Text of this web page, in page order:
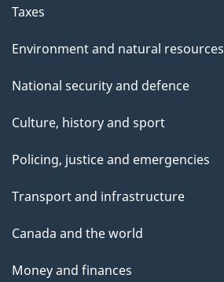
Taxes
Environment and natural resources
National security and defence
Culture, history and sport
Policing, justice and emergencies
Transport and infrastructure
Canada and the world
Money and finances